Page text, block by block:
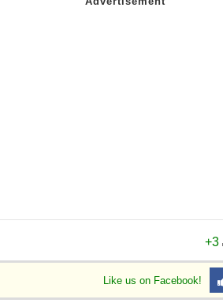
+3
Like us on Facebook!